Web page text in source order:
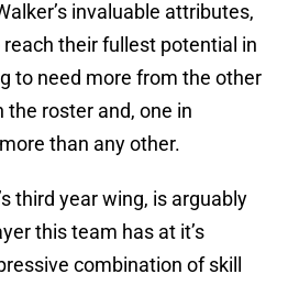
invaluable attributes,
their fullest potential in
to need more from the other
the roster and, one in
than any other.
third year wing, is arguably
this team has at it’s
combination of skill